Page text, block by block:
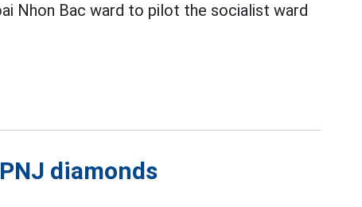
Nhon Bac ward to pilot the socialist ward
diamonds